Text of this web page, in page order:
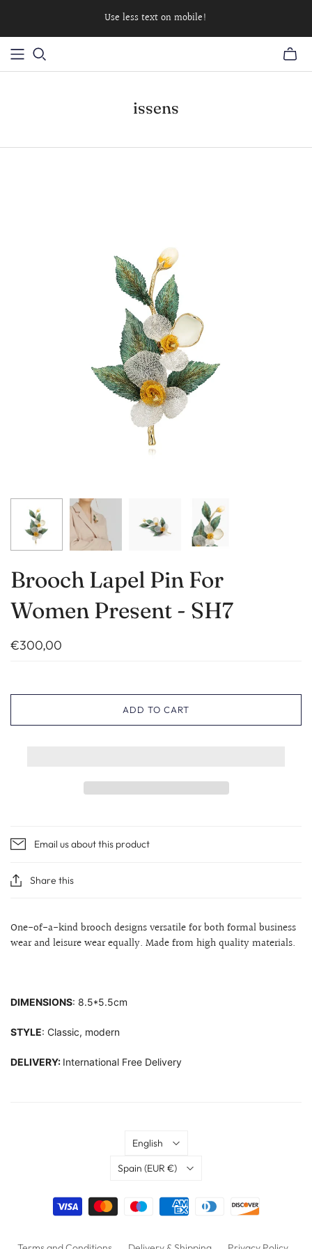
Use less text on mobile!
issens
Brooch Lapel Pin For
Women Present - SH7
€300,00
ADD TO CART
Email us about this product
Share this
One-of-a-kind brooch designs versatile for both formal business
wear and leisure wear equally. Made from high quality materials.
DIMENSIONS: 8.5*5.5cm
STYLE: Classic, modern
DELIVERY: International Free Delivery
Language
English
Country
Spain (EUR €)